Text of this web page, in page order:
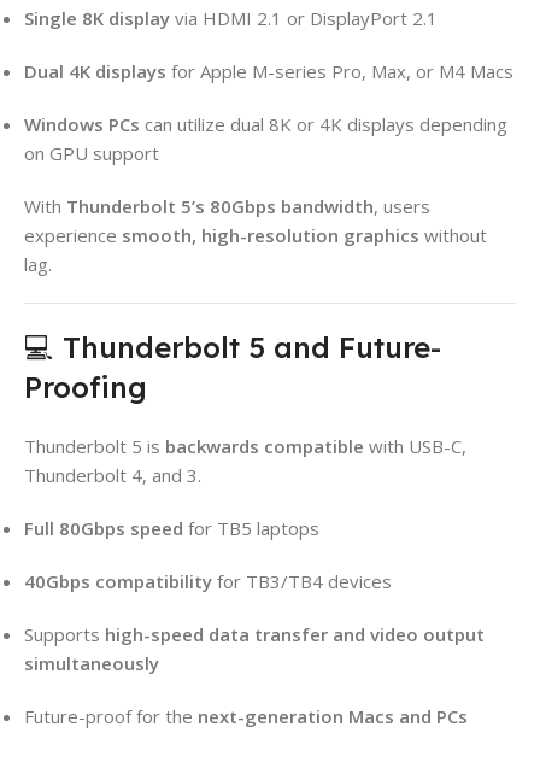
Single 8K display via HDMI 2.1 or DisplayPort 2.1
Dual 4K displays for Apple M-series Pro, Max, or M4 Macs
Windows PCs can utilize dual 8K or 4K displays depending
on GPU support
With Thunderbolt 5’s 80Gbps bandwidth, users
experience smooth, high-resolution graphics without
lag.
💻 Thunderbolt 5 and Future-
Proofing
Thunderbolt 5 is backwards compatible with USB-C,
Thunderbolt 4, and 3.
Full 80Gbps speed for TB5 laptops
40Gbps compatibility for TB3/TB4 devices
Supports high-speed data transfer and video output
simultaneously
Future-proof for the next-generation Macs and PCs